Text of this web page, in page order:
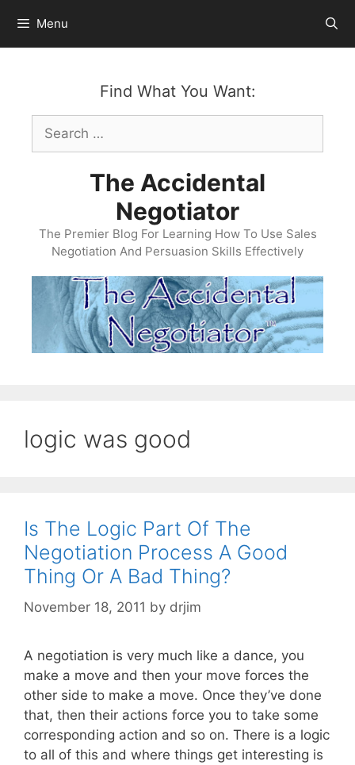
content
Menu
Find What You Want:
Search
for:
The Accidental
Negotiator
The Premier Blog For Learning How To Use Sales
Negotiation And Persuasion Skills Effectively
logic was good
Is The Logic Part Of The
Negotiation Process A Good
Thing Or A Bad Thing?
November 18, 2011 by drjim
A negotiation is very much like a dance, you
make a move and then your move forces the
other side to make a move. Once they’ve done
that, then their actions force you to take some
corresponding action and so on. There is a logic
to all of this and where things get interesting is